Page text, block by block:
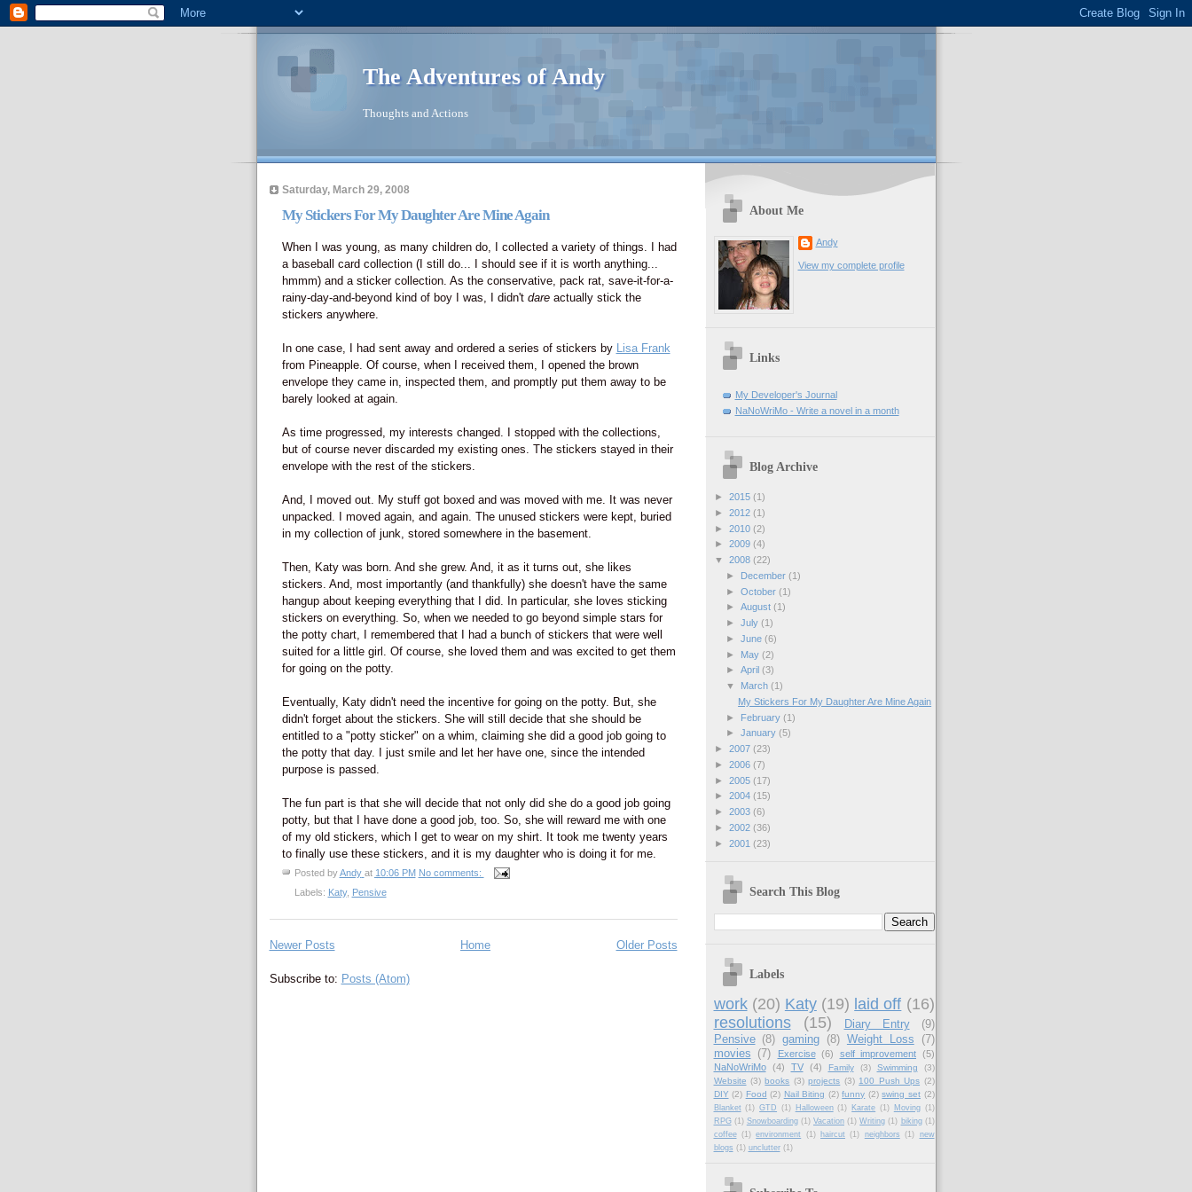
The Adventures of Andy
Thoughts and Actions
Saturday, March 29, 2008
My Stickers For My Daughter Are Mine Again
When I was young, as many children do, I collected a variety of things. I had
a baseball card collection (I still do... I should see if it is worth anything...
hmmm) and a sticker collection. As the conservative, pack rat, save-it-for-a-
rainy-day-and-beyond kind of boy I was, I didn't dareactually stick the
stickers anywhere.
In one case, I had sent away and ordered a series of stickers by Lisa Frank
from Pineapple. Of course, when I received them, I opened the brown
envelope they came in, inspected them, and promptly put them away to be
barely looked at again.
As time progressed, my interests changed. I stopped with the collections,
but of course never discarded my existing ones. The stickers stayed in their
envelope with the rest of the stickers.
And, I moved out. My stuff got boxed and was moved with me. It was never
unpacked. I moved again, and again. The unused stickers were kept, buried
in my collection of junk, stored somewhere in the basement.
Then, Katy was born. And she grew. And, it as it turns out, she likes
stickers. And, most importantly (and thankfully) she doesn't have the same
hangup about keeping everything that I did. In particular, she loves sticking
stickers on everything. So, when we needed to go beyond simple stars for
the potty chart, I remembered that I had a bunch of stickers that were well
suited for a little girl. Of course, she loved them and was excited to get them
for going on the potty.
Eventually, Katy didn't need the incentive for going on the potty. But, she
didn't forget about the stickers. She will still decide that she should be
entitled to a "potty sticker" on a whim, claiming she did a good job going to
the potty that day. I just smile and let her have one, since the intended
purpose is passed.
The fun part is that she will decide that not only did she do a good job going
potty, but that I have done a good job, too. So, she will reward me with one
of my old stickers, which I get to wear on my shirt. It took me twenty years
to finally use these stickers, and it is my daughter who is doing it for me.
Posted byAndy at 10:06 PM No comments:
Labels: Katy, Pensive
Newer Posts Older Posts
Home
Subscribe to: Posts (Atom)
About Me
Andy
View my complete profile
Links
My Developer's Journal
NaNoWriMo - Write a novel in a month
Blog Archive
► 2015 (1)
► 2012 (1)
► 2010 (2)
► 2009 (4)
▼ 2008 (22)
►
December (1)
► October (1)
► August (1)
► July (1)
► June (6)
►
May (2)
► April (3)
▼
March (1)
My Stickers For My Daughter Are Mine Again
►
February (1)
► January (5)
► 2007 (23)
► 2006 (7)
► 2005 (17)
► 2004 (15)
► 2003 (6)
► 2002 (36)
► 2001 (23)
Search This Blog
Labels
work (20) Katy (19) laid off (16)
resolutions
(15) Diary Entry
(9)
Pensive (8) gaming (8) Weight Loss
(7)
movies (7) Exercise (6) self improvement (5)
NaNoWriMo
(4) TV (4) Family (3) Swimming
(3)
Website (3) books (3) projects (3) 100 Push Ups (2)
DIY (2) Food (2) Nail Biting (2) funny (2) swing set (2)
Blanket (1) GTD (1) Halloween (1) Karate (1) Moving (1)
RPG (1) Snowboarding (1) Vacation (1) Writing (1) biking (1)
coffee (1) environment (1) haircut (1) neighbors (1) new
blogs (1) unclutter (1)